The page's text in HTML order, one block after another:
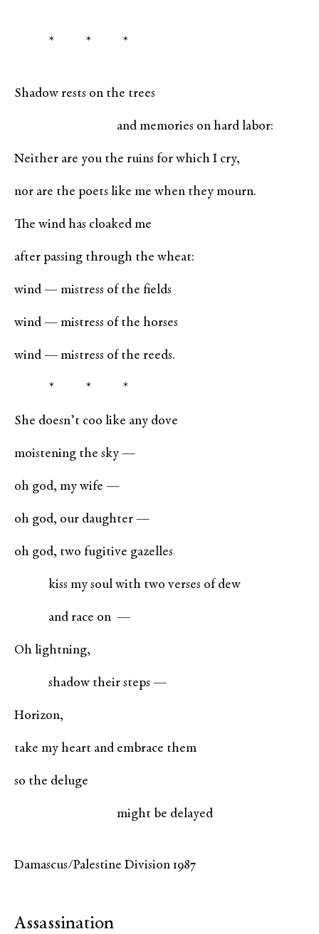
* * *
Shadow rests on the trees
and memories on hard labor:
Neither are you the ruins for which I cry,
nor are the poets like me when they mourn.
The wind has cloaked me
after passing through the wheat:
wind — mistress of the fields
wind — mistress of the horses
wind — mistress of the reeds.
* * *
She doesn’t coo like any dove
moistening the sky —
oh god, my wife —
oh god, our daughter —
oh god, two fugitive gazelles
kiss my soul with two verses of dew
and race on —
Oh lightning,
shadow their steps —
Horizon,
take my heart and embrace them
so the deluge
might be delayed
Damascus/Palestine Division 1987
Assassination